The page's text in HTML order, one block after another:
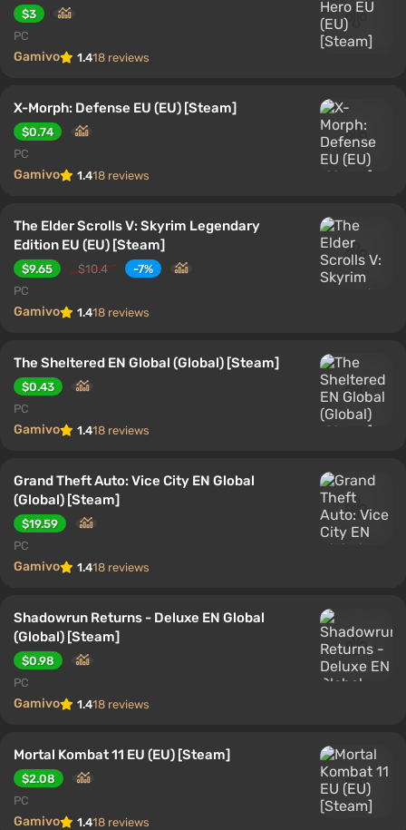
$3
PC
Gamivo 1.418 reviews
X-Morph: Defense EU (EU) [Steam]
$0.74
PC
Gamivo 1.418 reviews
The Elder Scrolls V: Skyrim Legendary
Edition EU (EU) [Steam]
$9.65 $10.4
-7%
PC
Gamivo 1.418 reviews
The Sheltered EN Global (Global) [Steam]
$0.43
PC
Gamivo 1.418 reviews
Grand Theft Auto: Vice City EN Global
(Global) [Steam]
$19.59
PC
Gamivo 1.418 reviews
Shadowrun Returns - Deluxe EN Global
(Global) [Steam]
$0.98
PC
Gamivo 1.418 reviews
Mortal Kombat 11 EU (EU) [Steam]
$2.08
PC
Gamivo 1.418 reviews